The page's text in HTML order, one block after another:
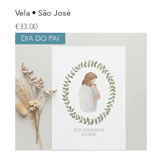
Vela • São José
Price
€33.00
DIA DO PAI